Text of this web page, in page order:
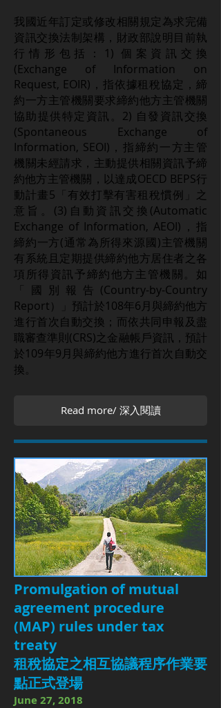
我國近年訂定或修改相關規定為求完備
資訊交換法制架構，財政部說明目前執
行情形包括：1) 個案資訊交換
(Exchange of Information on
Request, EOIR)，指依據租稅協定，締
約一方主管機關要求締約他方主管機關
協助提供特定資訊。2) 自發資訊交換
(Spontaneous Exchange of
Information, SEOI)，指締約一方主管
機關未經請求，主動提供相關資訊予締
約他方主管機關，以達成OECD BEPS行
動計畫5「有效打擊有害租稅慣例」之
意旨。(3)自動資訊交換(Automatic
Exchange of Information, AEOI)，指
締約一方(通常為所得來源國)主管機關
有系統且定期提供締約他方居住者之各
項所得資訊予締約他方主管機關。如
「國別報告(Country-by-Country
Report）」預計於108年6月與締約他方
進行首次自動交換；而依共同申報及盡
職審查準則(CRS)之金融帳戶資訊，預計
於109年9月與締約他方進行首次自動交
換。
Read more/ 深入閱讀
Promulgation of mutual
agreement procedure
(MAP) rules under tax
treaty
租稅協定之相互協議程序作業要
點正式登場
June 27, 2018